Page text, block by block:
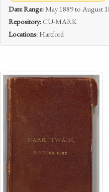
Date Range:May 1889 to August
Repository:CU-MARK
Locations:Hartford